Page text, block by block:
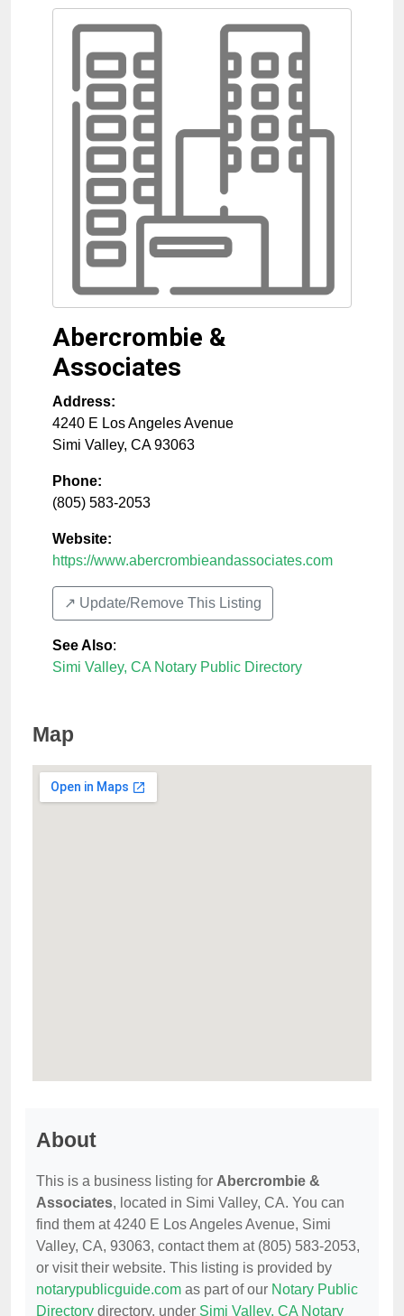
Abercrombie &
Associates
Address:
4240 E Los Angeles Avenue
Simi Valley, CA 93063
Phone:
(805) 583-2053
Website:
https://www.abercrombieandassociates.com
↗️ Update/Remove This Listing
See Also:
Simi Valley, CA Notary Public Directory
Map
About
This is a business listing for Abercrombie &
Associates, located in Simi Valley, CA. You can
find them at 4240 E Los Angeles Avenue, Simi
Valley, CA, 93063, contact them at (805) 583-2053,
or visit their website. This listing is provided by
notarypublicguide.com as part of our Notary Public
Directory directory, under Simi Valley, CA Notary